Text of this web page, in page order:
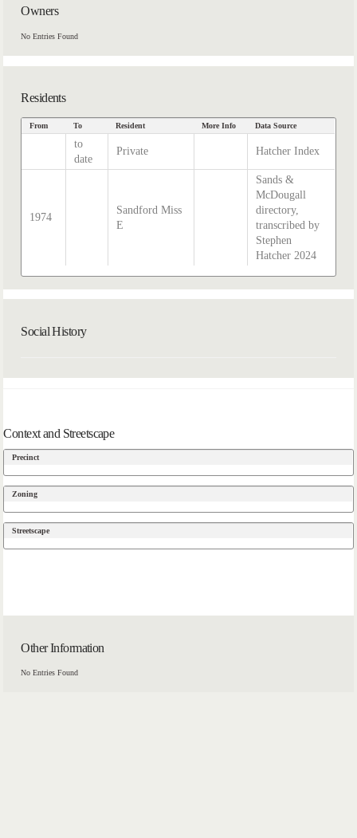
Owners
No Entries Found
Residents
From To Resident More Info Data Source
to
date
Private Hatcher Index
1974
Sandford Miss
E
Sands &
McDougall
directory,
transcribed by
Stephen
Hatcher 2024
Social History
Context and Streetscape
Precinct
Zoning
Streetscape
Other Information
No Entries Found